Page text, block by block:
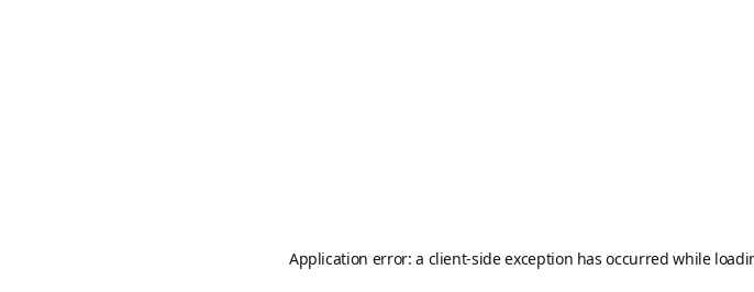
Application error: a client-side exception has occurred while